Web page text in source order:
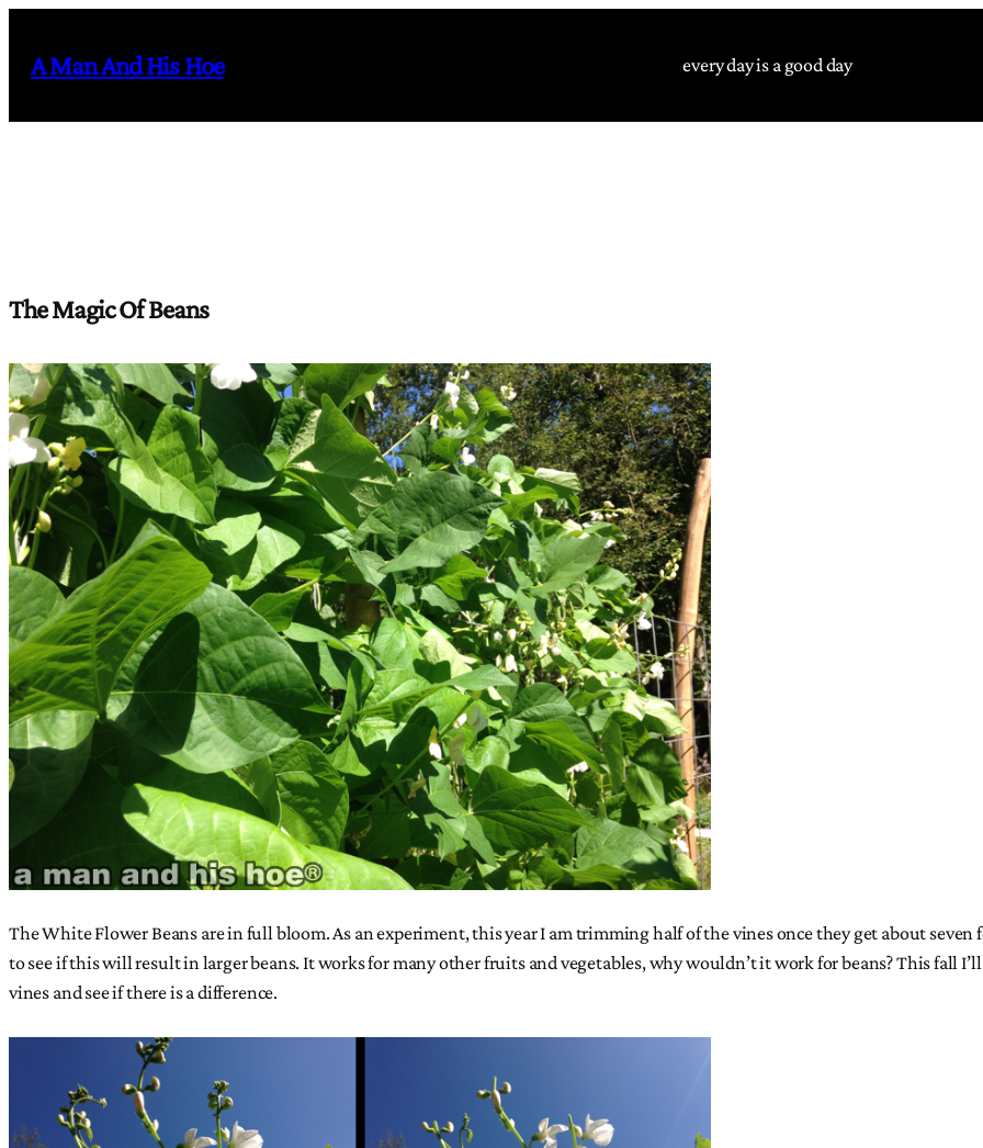
content
A Man And His Hoe every day is a good day
The Magic Of Beans
The White Flower Beans are in full bloom. As an experiment, this year I am trimming half of the vines once they get about
to see if this will result in larger beans. It works for many other fruits and vegetables, why wouldn’t it work for beans? This fall
vines and see if there is a difference.